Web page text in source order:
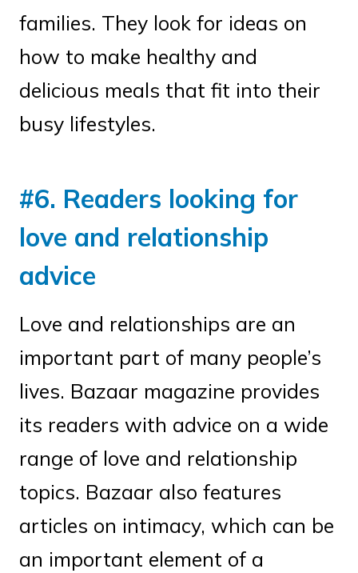
families. They look for ideas on
how to make healthy and
delicious meals that fit into their
busy lifestyles.
#6. Readers looking for
love and relationship
advice
Love and relationships are an
important part of many people’s
lives. Bazaar magazine provides
its readers with advice on a wide
range of love and relationship
topics. Bazaar also features
articles on intimacy, which can be
an important element of a